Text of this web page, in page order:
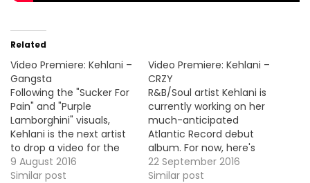
Related
Video Premiere: Kehlani –
Gangsta
Following the "Sucker For
Pain" and "Purple
Lamborghini" visuals,
Kehlani is the next artist
to drop a video for the
Suicide Squad OST. This
one is for the Harley
9 August 2016
Similar post
Video Premiere: Kehlani –
CRZY
R&B/Soul artist Kehlani is
currently working on her
much-anticipated
Atlantic Record debut
album. For now, here's
the video premiere for
the buzz single "CRZY".
22 September 2016
Similar post